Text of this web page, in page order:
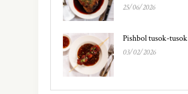
25/06/2026
Pishbol tusok-tusok
03/02/2026